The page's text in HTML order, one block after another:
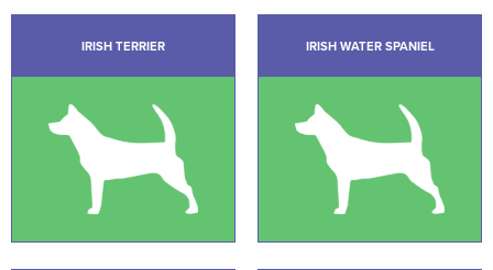
IRISH TERRIER IRISH WATER SPANIEL